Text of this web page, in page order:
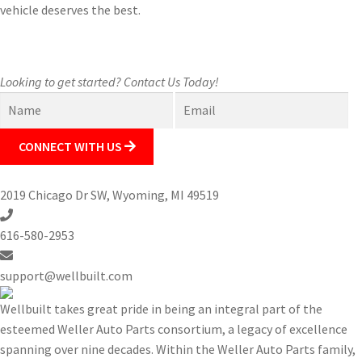
vehicle deserves the best.
Looking to get started? Contact Us Today!
CONNECT WITH US
2019 Chicago Dr SW, Wyoming, MI 49519
616-580-2953
support@wellbuilt.com
Wellbuilt takes great pride in being an integral part of the
esteemed Weller Auto Parts consortium, a legacy of excellence
spanning over nine decades. Within the Weller Auto Parts family,